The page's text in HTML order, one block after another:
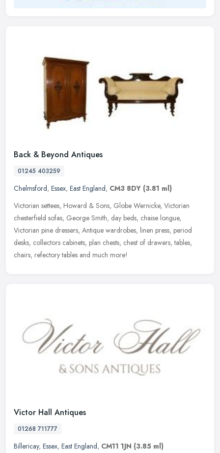
Back & Beyond Antiques
01245 403259
Chelmsford, Essex, East England, CM3 8DY (3.81 ml)
Victorian settees, Howard & Sons, Globe Wernicke, Victorian
chesterfield sofas, George Smith, day beds, chaise longue,
Victorian pine dressers, Antique wardrobes, linen press, period
desks, collectors cabinets, plan chests, chest of drawers, tables,
chairs, refectory tables and much more!
Victor Hall Antiques
01268 711777
Billericay, Essex, East England, CM11 1JN (3.85 ml)